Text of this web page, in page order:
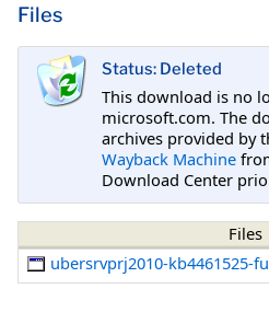
Files
Status: Deleted
This download is no
microsoft.com. The
archives provided by
Wayback Machine
Download Center
Files
ubersrvprj2010-kb4461525-